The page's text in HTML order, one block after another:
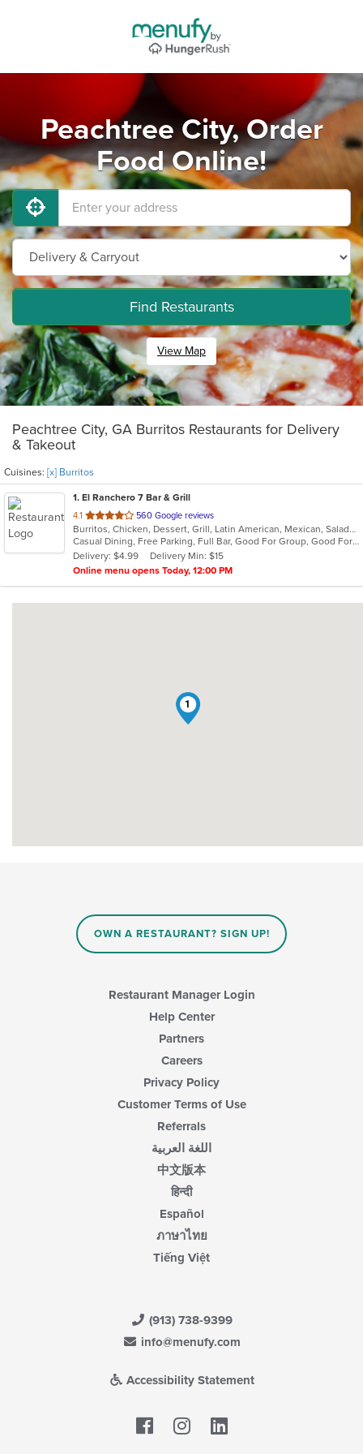
Peachtree City, Order
Food Online!
Find Restaurants
View Map
Peachtree City, GA Burritos Restaurants for Delivery
& Takeout
Cuisines: [x] Burritos
1. El Ranchero 7 Bar & Grill
4.1 out
of
5
stars.
560 Google reviews
Burritos, Chicken, Dessert, Grill, Latin American, Mexican, Salads, Seafood, Soup, Steak, Taco, Wings
Casual Dining, Free Parking, Full Bar, Good For Group, Good For Kids, Has TV, Healthy Options, Outdoor Seating, Vegetarian Options
Delivery: $4.99
Delivery Min: $15
Online menu opens Today, 12:00 PM
1
OWN A RESTAURANT? SIGN UP!
Restaurant Manager Login
Help Center
Partners
Careers
Privacy Policy
Customer Terms of Use
Referrals
اللغة العربية
中文版本
हिन्दी
Español
ภาษาไทย
Tiếng Việt
(913) 738-9399
info@menufy.com
Accessibility Statement
Facebook